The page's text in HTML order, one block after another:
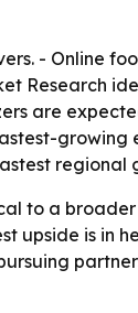
- Online
Research
are
growing
regional
to a
upside is in